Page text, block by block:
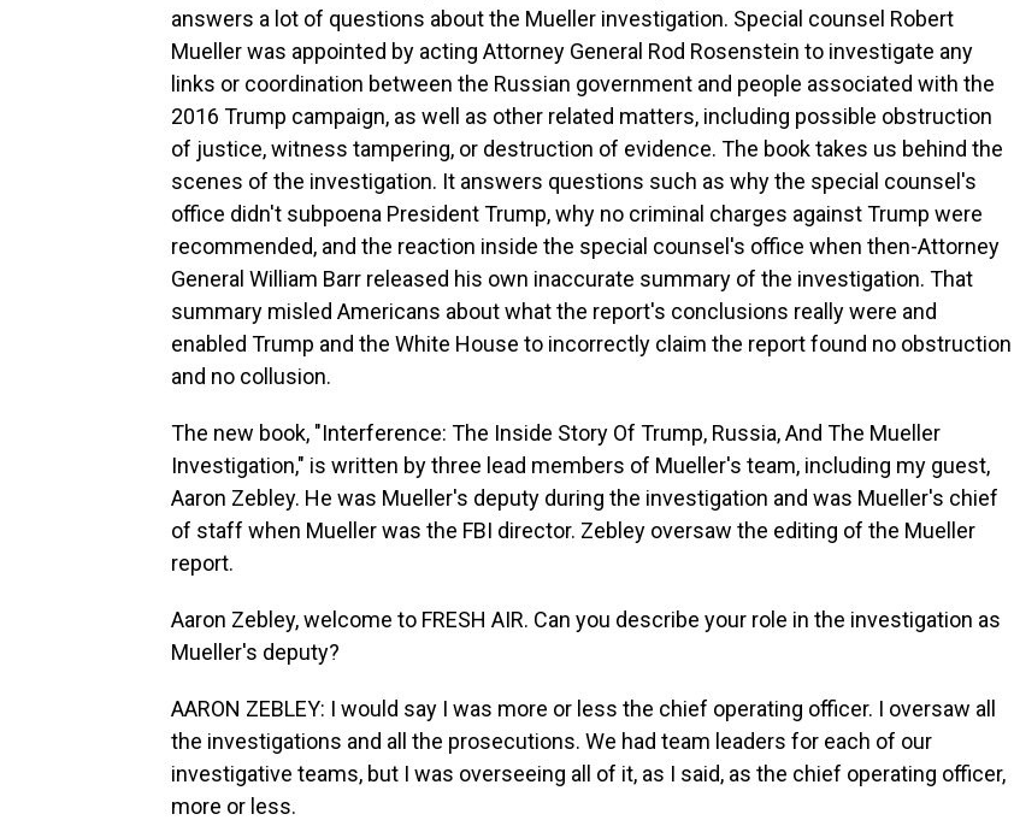
answers a lot of questions about the Mueller investigation. Special counsel Robert
Mueller was appointed by acting Attorney General Rod Rosenstein to investigate any
links or coordination between the Russian government and people associated with the
2016 Trump campaign, as well as other related matters, including possible obstruction
of justice, witness tampering, or destruction of evidence. The book takes us behind the
scenes of the investigation. It answers questions such as why the special counsel's
office didn't subpoena President Trump, why no criminal charges against Trump were
recommended, and the reaction inside the special counsel's office when then-Attorney
General William Barr released his own inaccurate summary of the investigation. That
summary misled Americans about what the report's conclusions really were and
enabled Trump and the White House to incorrectly claim the report found no obstruction
and no collusion.
The new book, "Interference: The Inside Story Of Trump, Russia, And The Mueller
Investigation," is written by three lead members of Mueller's team, including my guest,
Aaron Zebley. He was Mueller's deputy during the investigation and was Mueller's chief
of staff when Mueller was the FBI director. Zebley oversaw the editing of the Mueller
report.
Aaron Zebley, welcome to FRESH AIR. Can you describe your role in the investigation as
Mueller's deputy?
AARON ZEBLEY: I would say I was more or less the chief operating officer. I oversaw all
the investigations and all the prosecutions. We had team leaders for each of our
investigative teams, but I was overseeing all of it, as I said, as the chief operating officer,
more or less.